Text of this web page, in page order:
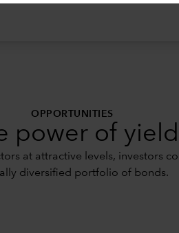
OPPORTUNITIES
power of yield
at attractive levels, investors
diversified portfolio of bonds.